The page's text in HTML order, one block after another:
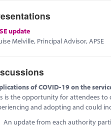
update
Melville, Principal Advisor, APSE
of COVID-19 on the
is the opportunity for attendees to
and adopting and could
An update from each authority